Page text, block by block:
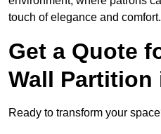
touch of elegance and comfort.
Get a Quote
Wall
Ready to transform your